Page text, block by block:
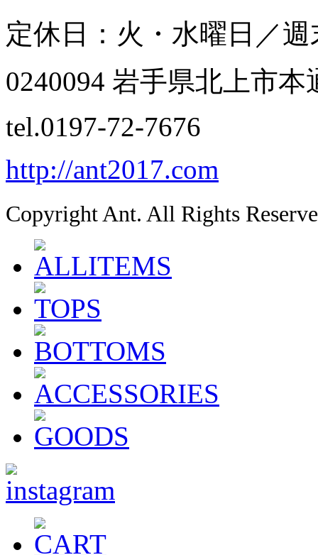
定休日：火・水曜日／
0240094 岩手県北上市
tel.0197-72-7676
http://ant2017.com
Copyright Ant. All Rights